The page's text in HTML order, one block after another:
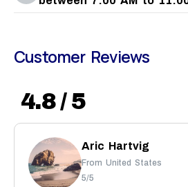
Customer Reviews
4.8 / 5
Aric Hartvig
From United States
5/5